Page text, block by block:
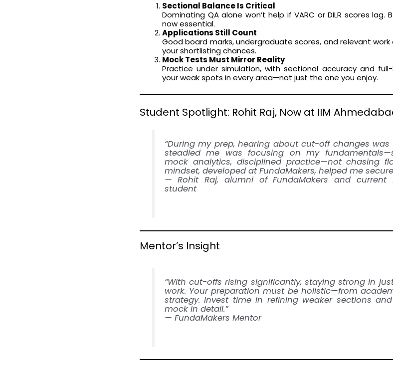
Sectional Balance Is Critical
Dominating QA alone won’t help if VARC or DILR scores lag.
now essential.
Applications Still Count
Good board marks, undergraduate scores, and relevant
your shortlisting chances.
Mock Tests Must Mirror Reality
Practice under simulation, with sectional accuracy and
your weak spots in every area—not just the one you enjoy.
Student Spotlight: Rohit Raj, Now at IIM
“During my prep, hearing about cut-off changes was
steadied me was focusing on my
mock analytics, disciplined practice—not chasing
mindset, developed at FundaMakers, helped me
— Rohit Raj, alumni of FundaMakers and current
student
Mentor’s Insight
“With cut-offs rising significantly, staying strong in
work. Your preparation must be holistic—from
strategy. Invest time in refining weaker sections
mock in detail.”
— FundaMakers Mentor